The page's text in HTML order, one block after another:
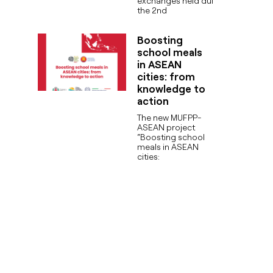
the 2nd
Boosting
school meals
in ASEAN
cities: from
knowledge to
action
The new MUFPP-
ASEAN project
“Boosting school
meals in ASEAN
cities: